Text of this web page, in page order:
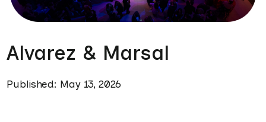
Alvarez & Marsal
Published: May 13, 2026